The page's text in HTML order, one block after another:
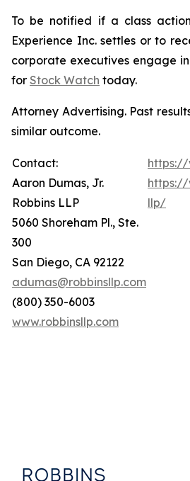
To be notified if a class
Experience Inc. settles or to
corporate executives engage
for Stock Watch today.
Attorney Advertising. Past
similar outcome.
Contact:
Aaron Dumas, Jr.
Robbins LLP
5060 Shoreham Pl., Ste.
300
San Diego, CA 92122
adumas@robbinsllp.com
(800) 350-6003
www.robbinsllp.com
https://
https://
llp/